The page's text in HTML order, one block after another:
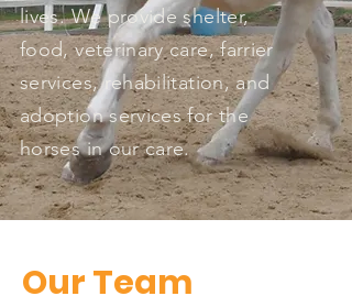
lives. We provide shelter,
food, veterinary care, farrier
services, rehabilitation, and
adoption services for the
horses in our care.
Our Team